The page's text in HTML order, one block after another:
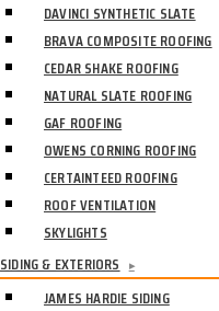
DAVINCI SYNTHETIC SLATE
BRAVA COMPOSITE ROOFING
CEDAR SHAKE ROOFING
NATURAL SLATE ROOFING
GAF ROOFING
OWENS CORNING ROOFING
CERTAINTEED ROOFING
ROOF VENTILATION
SKYLIGHTS
SIDING & EXTERIORS
▸
JAMES HARDIE SIDING